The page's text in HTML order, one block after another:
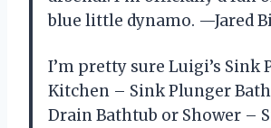
blue little dynamo. —Jared
I’m pretty sure Luigi’s Sink
Kitchen – Sink Plunger
Drain Bathtub or Shower –